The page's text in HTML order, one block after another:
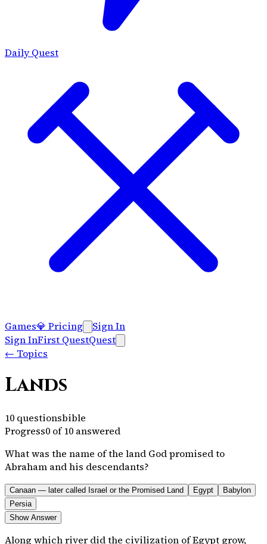
Daily Quest
Games💎 Pricing
Sign In
Sign InFirst QuestQuest
← Topics
Lands
10 questionsbible
Progress0 of10 answered
What was the name of the land God promised to
Abraham and his descendants?
Canaan — later called Israel or the Promised Land Egypt
Babylon
Persia
Show Answer
Along which river did the civilization of Egypt grow,